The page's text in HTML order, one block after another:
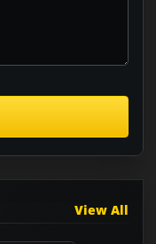
View All